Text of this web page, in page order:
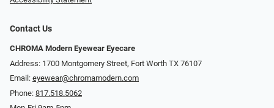
Contact Us
CHROMA Modern Eyewear Eyecare
Address: 1700 Montgomery Street, Fort Worth TX 76107
Email: eyewear@chromamodern.com
Phone: 817.518.5062